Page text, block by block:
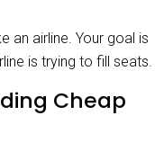
an airline. Your goal is
is trying to fill seats.
Cheap